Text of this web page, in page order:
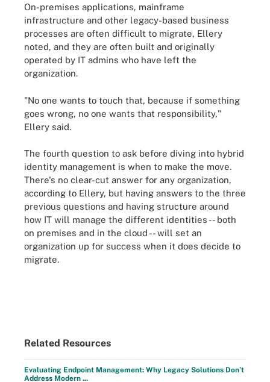
On-premises applications, mainframe
infrastructure and other legacy-based business
processes are often difficult to migrate, Ellery
noted, and they are often built and originally
operated by IT admins who have left the
organization.
"No one wants to touch that, because if something
goes wrong, no one wants that responsibility,"
Ellery said.
The fourth question to ask before diving into hybrid
identity management is when to make the move.
There's no clear-cut answer for any organization,
according to Ellery, but having answers to the three
previous questions and having structure around
how IT will manage the different identities -- both
on premises and in the cloud -- will set an
organization up for success when it does decide to
migrate.
Related Resources
Evaluating Endpoint Management: Why Legacy Solutions Don’t
Address Modern ...